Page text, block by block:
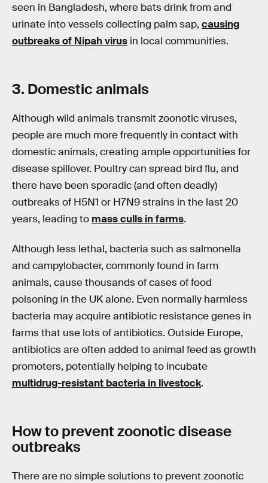
seen in Bangladesh, where bats drink from and
urinate into vessels collecting palm sap, causing
outbreaks of Nipah virus in local communities.
3. Domestic animals
Although wild animals transmit zoonotic viruses,
people are much more frequently in contact with
domestic animals, creating ample opportunities for
disease spillover. Poultry can spread bird flu, and
there have been sporadic (and often deadly)
outbreaks of H5N1 or H7N9 strains in the last 20
years, leading to mass culls in farms.
Although less lethal, bacteria such as salmonella
and campylobacter, commonly found in farm
animals, cause thousands of cases of food
poisoning in the UK alone. Even normally harmless
bacteria may acquire antibiotic resistance genes in
farms that use lots of antibiotics. Outside Europe,
antibiotics are often added to animal feed as growth
promoters, potentially helping to incubate
multidrug-resistant bacteria in livestock.
How to prevent zoonotic disease
outbreaks
There are no simple solutions to prevent zoonotic